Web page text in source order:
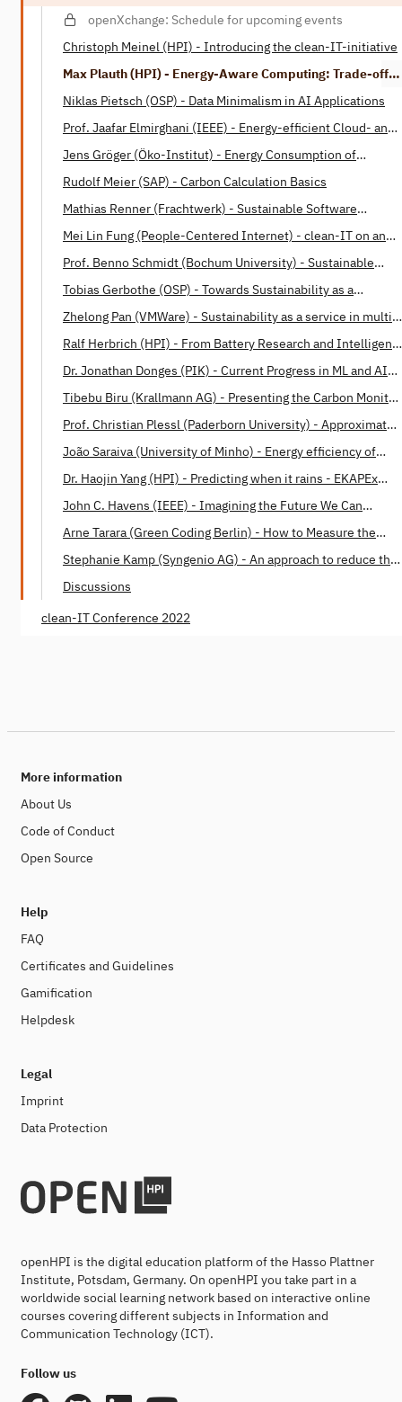
openXchange: Schedule for upcoming events
Christoph Meinel (HPI) - Introducing the clean-IT-initiative
Max Plauth (HPI) - Energy-Aware Computing: Trade-offs
between Energy Consumption and Processing Power
Niklas Pietsch (OSP) - Data Minimalism in AI Applications
Prof. Jaafar Elmirghani (IEEE) - Energy-efficient Cloud- and
Fog-Computing
Jens Gröger (Öko-Institut) - Energy Consumption of
Rudolf Meier (SAP) - Carbon Calculation Basics
Mathias Renner (Frachtwerk) - Sustainable Software
Engineering: Opportunities and Barriers
Mei Lin Fung (People-Centered Internet) - clean-IT on an
Prof. Benno Schmidt (Bochum University) - Sustainable
Software Design Patterns
Tobias Gerbothe (OSP) - Towards Sustainability as a
Corporate Paradigm
Zhelong Pan (VMWare) - Sustainability as a service in multi-
cloud operations
Ralf Herbrich (HPI) - From Battery Research and Intelligent
Housing to Energy-Efficient Machine Learning and Human
Intelligence
Dr. Jonathan Donges (PIK) - Current Progress in ML and AI
applications in Earth system science
Tibebu Biru (Krallmann AG) - Presenting the Carbon Monitor
for Machine Learning (CMML)
Prof. Christian Plessl (Paderborn University) - Approximate
Computing: A Paradigm for Energy Efficient Computations
João Saraiva (University of Minho) - Energy efficiency of
programming languages
Dr. Haojin Yang (HPI) - Predicting when it rains - EKAPEx
John C. Havens (IEEE) - Imagining the Future We Can
Build Together
Arne Tarara (Green Coding Berlin) - How to Measure the
Energy Consumption of Software
Stephanie Kamp (Syngenio AG) - An approach to reduce the
Discussions
clean-IT Conference 2022
More information
About Us
Code of Conduct
Open Source
Help
FAQ
Certificates and Guidelines
Gamification
Helpdesk
Legal
Imprint
Data Protection
openHPI is the digital education platform of the Hasso Plattner
Institute, Potsdam, Germany. On openHPI you take part in a
worldwide social learning network based on interactive online
courses covering different subjects in Information and
Communication Technology (ICT).
Follow us